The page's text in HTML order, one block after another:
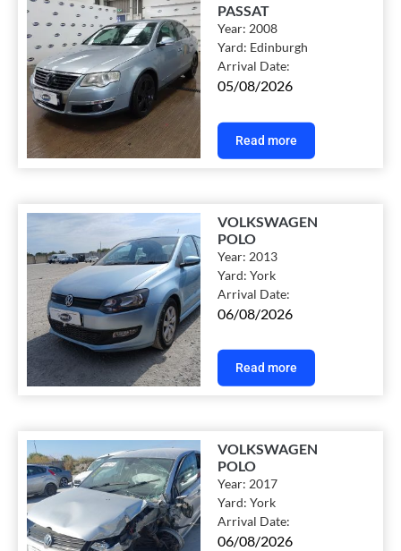
PASSAT
Year: 2008
Yard: Edinburgh
Arrival Date:
05/08/2026
Read more
VOLKSWAGEN
POLO
Year: 2013
Yard:York
Arrival Date:
06/08/2026
Read more
VOLKSWAGEN
POLO
Year: 2017
Yard:York
Arrival Date:
06/08/2026